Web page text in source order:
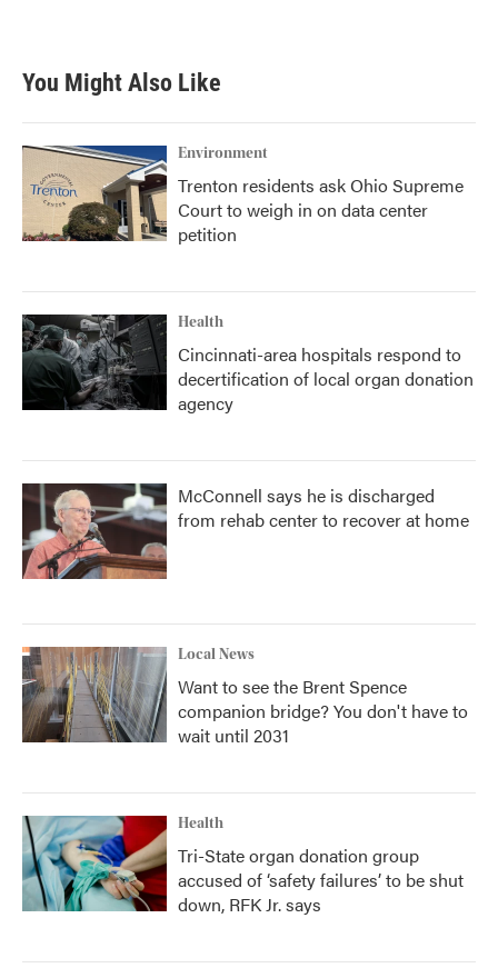
b
o
k
t
e
e
d
n
You Might Also Like
Environment
Trenton residents ask Ohio Supreme
Court to weigh in on data center
petition
Health
Cincinnati-area hospitals respond to
decertification of local organ donation
agency
McConnell says he is discharged
from rehab center to recover at home
Local News
Want to see the Brent Spence
companion bridge? You don't have to
wait until 2031
Health
Tri-State organ donation group
accused of ‘safety failures’ to be shut
down, RFK Jr. says